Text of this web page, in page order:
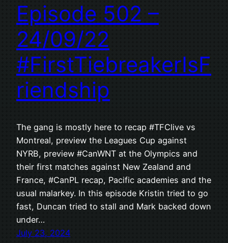
Episode 502 –
24/09/22
#FirstTiebreakerIsF
riendship
The gang is mostly here to recap #TFClive vs
Montreal, preview the Leagues Cup against
NYRB, preview #CanWNT at the Olympics and
their first matches against New Zealand and
France, #CanPL recap, Pacific academies and the
usual malarkey. In this episode Kristin tried to go
fast, Duncan tried to stall and Mark backed down
under…
July 23, 2024